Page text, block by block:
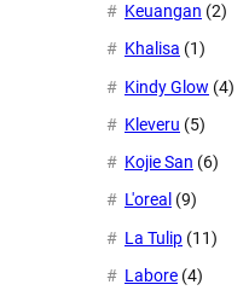
Keuangan (2)
Khalisa (1)
Kindy Glow (4)
Kleveru (5)
Kojie San (6)
L'oreal (9)
La Tulip (11)
Labore (4)